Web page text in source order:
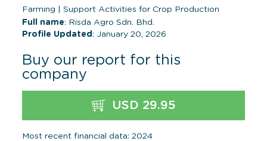
Farming
Support Activities for Crop Production
Full name: Risda Agro Sdn. Bhd.
Profile Updated : January 20, 2026
Buy our report for this
company
USD 29.95
Most recent financial data: 2024